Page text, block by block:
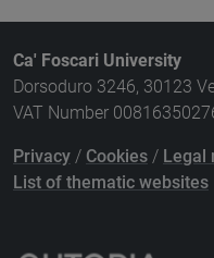
Ca' Foscari University
Dorsoduro 3246, 30123
VAT Number
Privacy / Cookies / Legal
List of thematic websites